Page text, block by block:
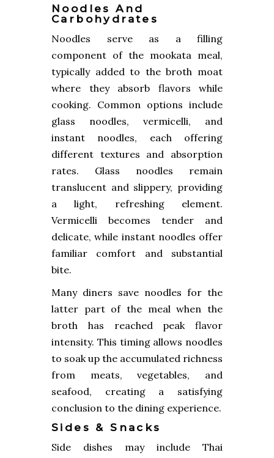
Noodles And
Carbohydrates
Noodles serve as a filling
component of the mookata meal,
typically added to the broth moat
where they absorb flavors while
cooking. Common options include
glass noodles, vermicelli, and
instant noodles, each offering
different textures and absorption
rates. Glass noodles remain
translucent and slippery, providing
a light, refreshing element.
Vermicelli becomes tender and
delicate, while instant noodles offer
familiar comfort and substantial
bite.
Many diners save noodles for the
latter part of the meal when the
broth has reached peak flavor
intensity. This timing allows noodles
to soak up the accumulated richness
from meats, vegetables, and
seafood, creating a satisfying
conclusion to the dining experience.
Sides & Snacks
Side dishes may include Thai